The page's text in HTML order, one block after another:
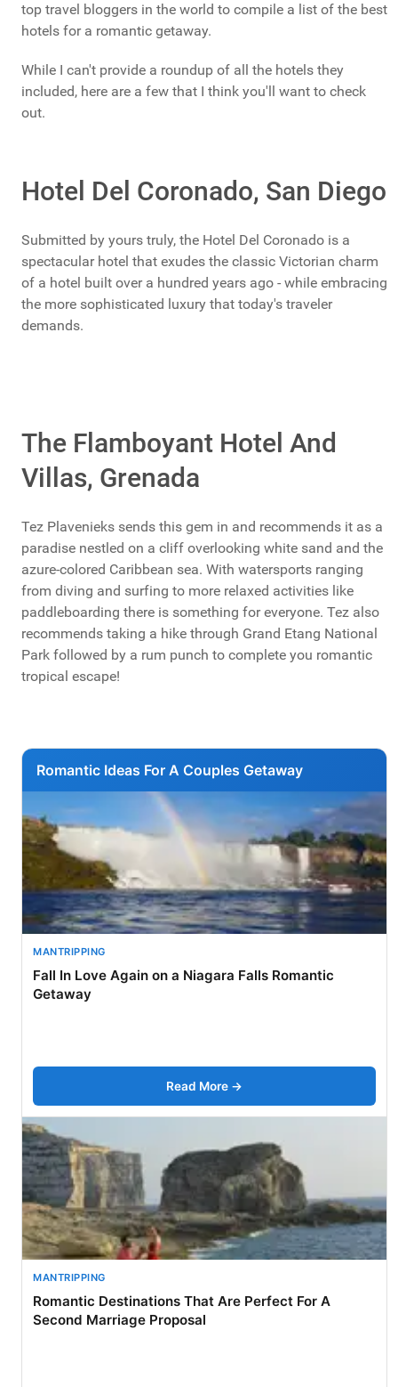
top travel bloggers in the world to compile a list of the best
hotels for a romantic getaway.
While I can't provide a roundup of all the hotels they
included, here are a few that I think you'll want to check
out.
Hotel Del Coronado, San Diego
Submitted by yours truly, the Hotel Del Coronado is a
spectacular hotel that exudes the classic Victorian charm
of a hotel built over a hundred years ago - while embracing
the more sophisticated luxury that today's traveler
demands.
The Flamboyant Hotel And
Villas, Grenada
Tez Plavenieks sends this gem in and recommends it as a
paradise nestled on a cliff overlooking white sand and the
azure-colored Caribbean sea. With watersports ranging
from diving and surfing to more relaxed activities like
paddleboarding there is something for everyone. Tez also
recommends taking a hike through Grand Etang National
Park followed by a rum punch to complete you romantic
tropical escape!
Romantic Ideas For A Couples Getaway
MANTRIPPING
Fall In Love Again on a Niagara Falls Romantic
Getaway
Read More →
MANTRIPPING
Romantic Destinations That Are Perfect For A
Second Marriage Proposal